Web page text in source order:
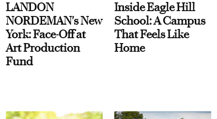
LANDON
NORDEMAN's New
York: Face-Off at
Art Production
Fund
Inside Eagle Hill
School: A Campus
That Feels Like
Home